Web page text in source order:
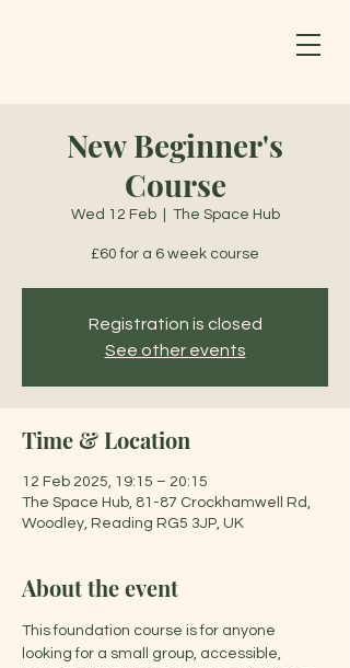
New Beginner's
Course
Wed 12 Feb
  |
The Space Hub
£60 for a 6 week course
Registration is closed
See other events
Time & Location
12 Feb 2025, 19:15 – 20:15
The Space Hub, 81-87 Crockhamwell Rd,
Woodley, Reading RG5 3JP, UK
About the event
This foundation course is for anyone
looking for a small group, accessible,